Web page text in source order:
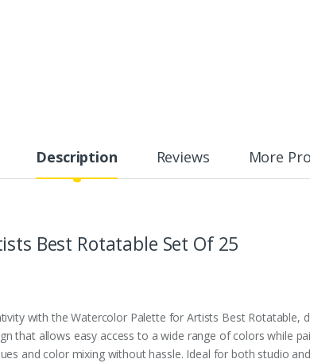
Description Reviews More
Best Rotatable Set Of 25
with the Watercolor Palette for Artists Best Rotatable,
that allows easy access to a wide range of colors while
and color mixing without hassle. Ideal for both studio